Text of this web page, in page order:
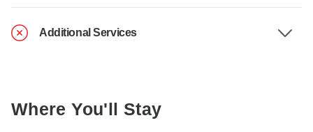
Additional Services
Where You'll Stay